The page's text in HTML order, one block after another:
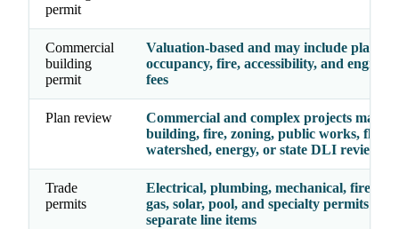
permit
Commercial
building
permit
Valuation-based and may include plan
occupancy, fire, accessibility, and
fees
Plan review
Commercial and complex projects may
building, fire, zoning, public works,
watershed, energy, or state DLI review
Trade
permits
Electrical, plumbing, mechanical, fire,
gas, solar, pool, and specialty permits
separate line items